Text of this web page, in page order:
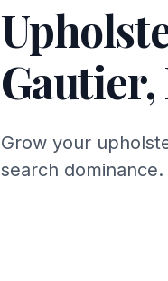
Gautier,
Grow your
search